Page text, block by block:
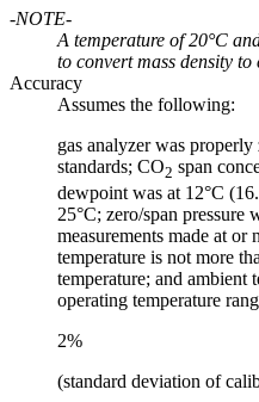
-NOTE-
A temperature of 20°C
to convert mass density to
Accuracy
Assumes the following:
gas analyzer was
standards; CO2 span
dewpoint was at 12°C
25°C; zero/span pressure
measurements made at or
temperature is not more
temperature; and ambient
operating temperature
2%
(standard deviation of